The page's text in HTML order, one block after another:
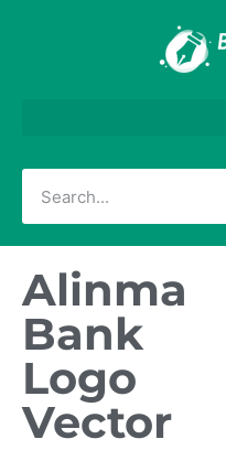
Alinma
Bank
Logo
Vector